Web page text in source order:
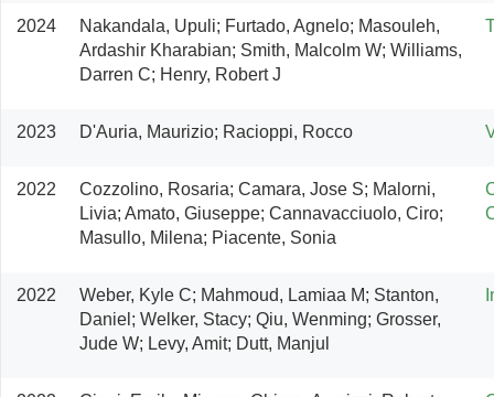
2024
Nakandala, Upuli; Furtado, Agnelo; Masouleh,
Ardashir Kharabian; Smith, Malcolm W; Williams,
Darren C; Henry, Robert J
2023 D'Auria, Maurizio; Racioppi, Rocco
2022
Cozzolino, Rosaria; Camara, Jose S; Malorni,
Livia; Amato, Giuseppe; Cannavacciuolo, Ciro;
Masullo, Milena; Piacente, Sonia
2022
Weber, Kyle C; Mahmoud, Lamiaa M; Stanton,
Daniel; Welker, Stacy; Qiu, Wenming; Grosser,
Jude W; Levy, Amit; Dutt, Manjul